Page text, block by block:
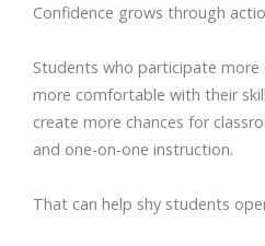
Confidence grows through
Students who participate more
more comfortable with their
create more chances for
and one-on-one instruction.
That can help shy students